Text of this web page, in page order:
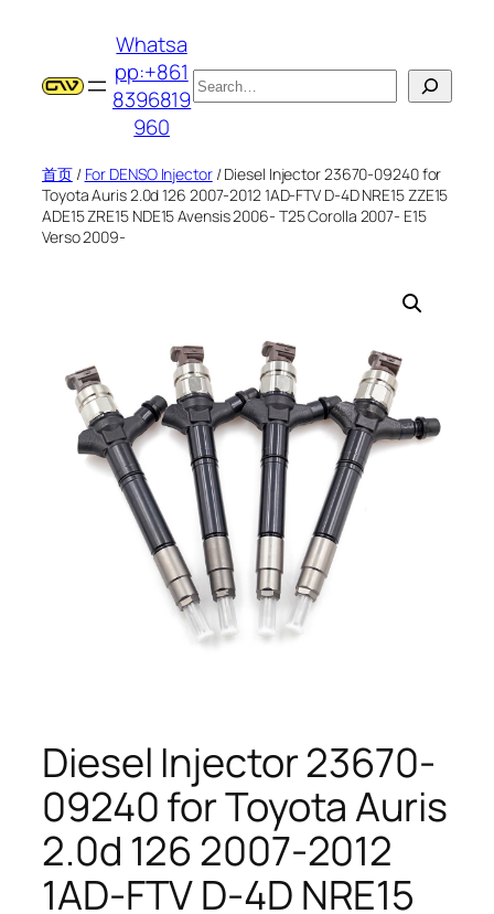
Whatsa
pp:+861
8396819
960
搜
索
首页/ For DENSO Injector/ Diesel Injector 23670-09240 for
Toyota Auris 2.0d 126 2007-2012 1AD-FTV D-4D NRE15 ZZE15
ADE15 ZRE15 NDE15 Avensis 2006- T25 Corolla 2007- E15
Verso 2009-
Diesel Injector 23670-
09240 for Toyota Auris
2.0d 126 2007-2012
1AD-FTV D-4D NRE15